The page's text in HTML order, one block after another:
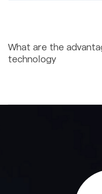
What are the
technology